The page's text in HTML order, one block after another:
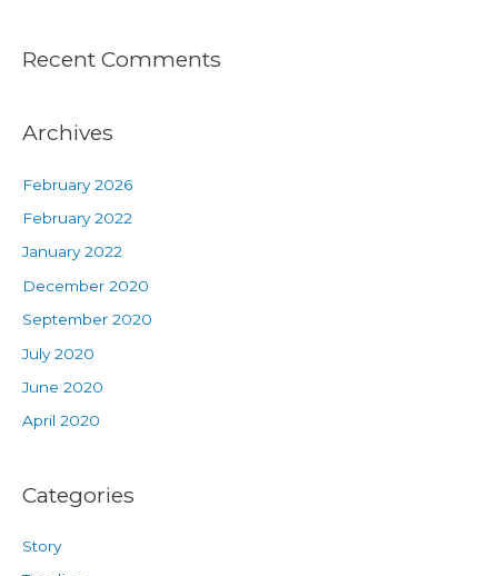
Recent Comments
Archives
February 2026
February 2022
January 2022
December 2020
September 2020
July 2020
June 2020
April 2020
Categories
Story